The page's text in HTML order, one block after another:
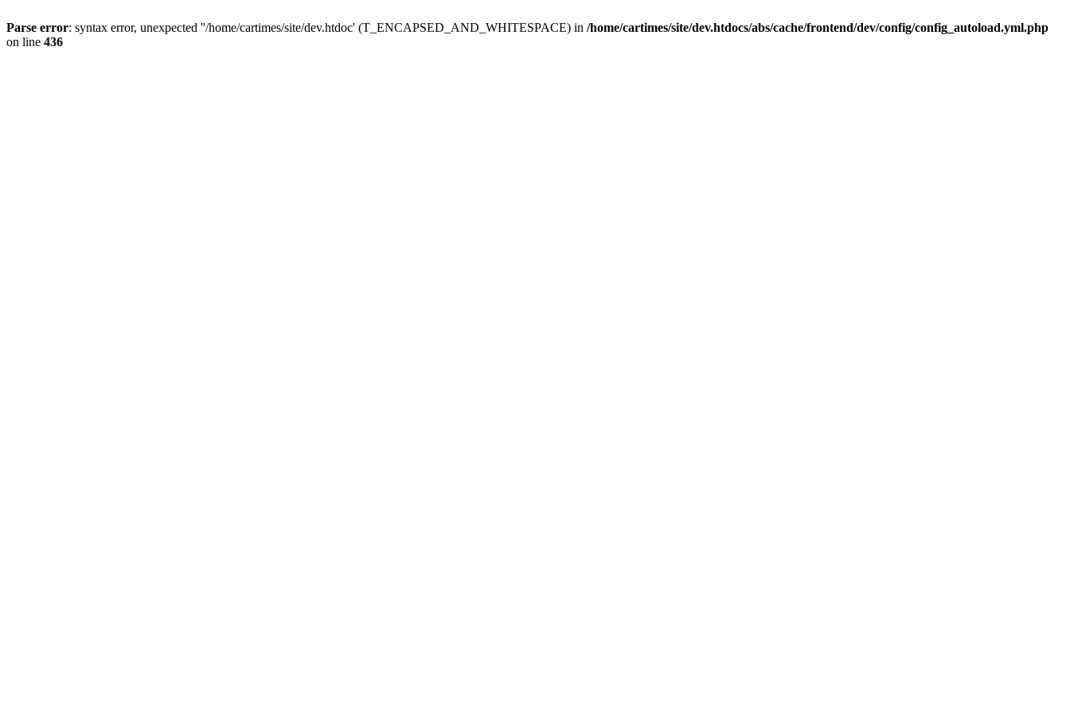
Parse error: syntax error, unexpected ''/home/cartimes/site/dev.htdoc' (T_ENCAPSED_AND_WHITESPACE) in /home/cartimes/site/dev.htdocs/abs/cache/frontend/dev/config/config_autoload.yml.php
on line 436